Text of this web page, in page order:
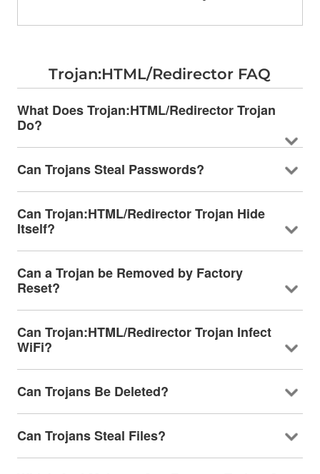
Trojan:HTML/Redirector FAQ
What Does Trojan:HTML/Redirector Trojan
Do?
Can Trojans Steal Passwords?
Can Trojan:HTML/Redirector Trojan Hide
Itself?
Can a Trojan be Removed by Factory
Reset?
Can Trojan:HTML/Redirector Trojan Infect
WiFi?
Can Trojans Be Deleted?
Can Trojans Steal Files?